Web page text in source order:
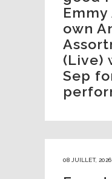
own
(Live)
Sep
08 JUILLET, 2026